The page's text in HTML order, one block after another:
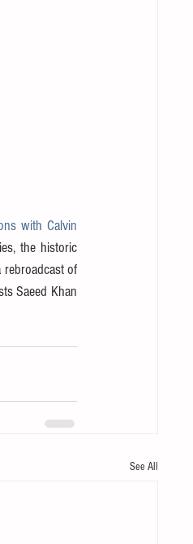
with Calvin
the historic
rebroadcast of
Saeed Khan
See All